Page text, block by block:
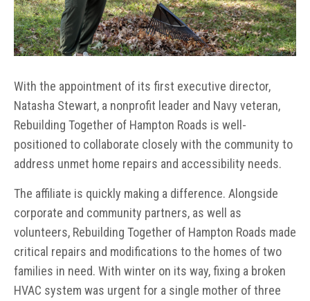
With the appointment of its first executive director,
Natasha Stewart, a nonprofit leader and Navy veteran,
Rebuilding Together of Hampton Roads is well-
positioned to collaborate closely with the community to
address unmet home repairs and accessibility needs.
The affiliate is quickly making a difference. Alongside
corporate and community partners, as well as
volunteers, Rebuilding Together of Hampton Roads made
critical repairs and modifications to the homes of two
families in need. With winter on its way, fixing a broken
HVAC system was urgent for a single mother of three